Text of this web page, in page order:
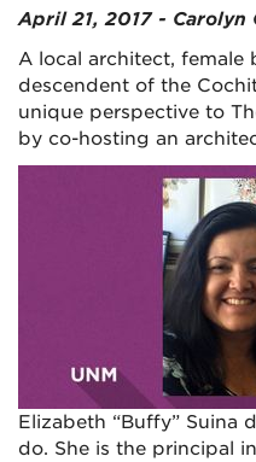
April 21, 2017 - Carolyn
A local architect, female
descendent of the
unique perspective to
by co-hosting an
Elizabeth “Buffy” Suina
do. She is the principal